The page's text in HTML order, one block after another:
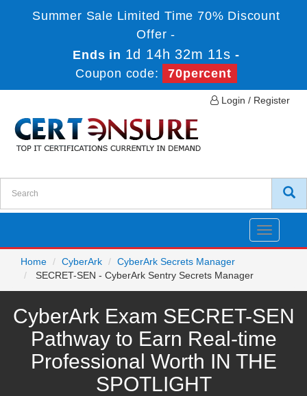
Summer Sale Limited Time 70% Discount
Offer -
Ends in 1d 14h 32m 11s -
Coupon code:
70percent
Login / Register
Toggle
Home
CyberArk
CyberArk Secrets Manager
SECRET-SEN - CyberArk Sentry Secrets Manager
CyberArk Exam SECRET-SEN
Pathway to Earn Real-time
Professional Worth IN THE
SPOTLIGHT